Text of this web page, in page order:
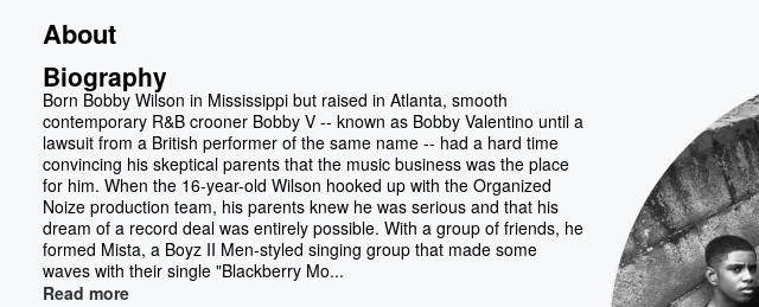
About
Biography
Born Bobby Wilson in Mississippi but raised in Atlanta, smooth
contemporary R&B crooner Bobby V -- known as Bobby Valentino until a
lawsuit from a British performer of the same name -- had a hard time
convincing his skeptical parents that the music business was the place
for him. When the 16-year-old Wilson hooked up with the Organized
Noize production team, his parents knew he was serious and that his
dream of a record deal was entirely possible. With a group of friends, he
formed Mista, a Boyz II Men-styled singing group that made some
waves with their single "Blackberry Mo...
Read more